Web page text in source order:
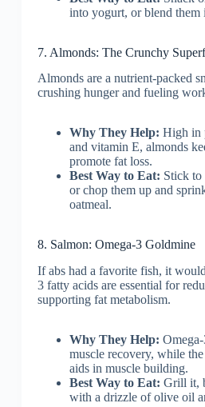
into yogurt, or blend them
7. Almonds: The Crunchy
Almonds are a nutrient-packed
crushing hunger and fueling
Why They Help: High in
and vitamin E, almonds
promote fat loss.
Best Way to Eat: Stick to
or chop them up and
oatmeal.
8. Salmon: Omega-3 Goldmine
If abs had a favorite fish, it
3 fatty acids are essential for
supporting fat metabolism.
Why They Help:
muscle recovery, while
aids in muscle building.
Best Way to Eat: Grill it,
with a drizzle of olive oil